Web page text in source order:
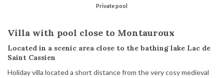
Private pool
Villa with pool close to Montauroux
Located in a scenic area close to the bathing lake Lac de
Saint Cassien
Holiday villa located a short distance from the very cosy medieval